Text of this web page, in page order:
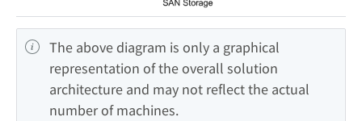
The above diagram is only a graphical
representation of the overall solution
architecture and may not reflect the actual
number of machines.